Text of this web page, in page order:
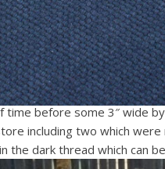
before some 3″ wide
including two which
the dark thread which can